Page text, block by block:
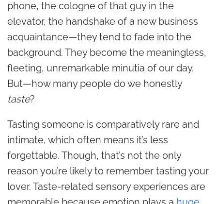
phone, the cologne of that guy in the
elevator, the handshake of a new business
acquaintance—they tend to fade into the
background. They become the meaningless,
fleeting, unremarkable minutia of our day.
But—how many people do we honestly
taste?
Tasting someone is comparatively rare and
intimate, which often means it’s less
forgettable. Though, that’s not the only
reason you’re likely to remember tasting your
lover. Taste-related sensory experiences are